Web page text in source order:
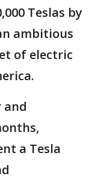
Teslas by
ambitious
of electric
and
a Tesla